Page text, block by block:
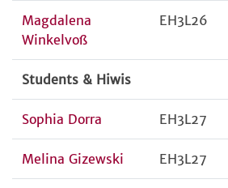
Magdalena
Winkelvoß
EH3L26
Students & Hiwis
Sophia Dorra EH3L27
Melina Gizewski EH3L27